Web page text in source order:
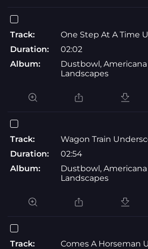
Track:
One Step At A Time
Duration:
02:02
Album:
Dustbowl, Americana
Landscapes
Track:
Wagon Train
Duration:
02:54
Album:
Dustbowl, Americana
Landscapes
Track:
Comes A Horseman